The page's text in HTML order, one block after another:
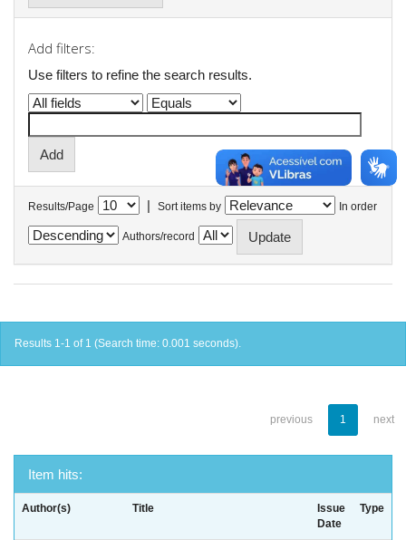
Add filters:
Use filters to refine the search results.
Results/Page | Sort items by In order
Authors/record
Results 1-1 of 1 (Search time: 0.001 seconds).
previous 1 next
Item hits:
Author(s) Title
Issue
Date
Type